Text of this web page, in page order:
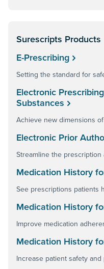
Surescripts Products
E-Prescribing
Setting the standard for
Electronic
Substances
Achieve new dimensions
Electronic Prior
Streamline the
Medication History
See prescriptions patients
Medication History
Improve medication
Medication History
Increase patient safety